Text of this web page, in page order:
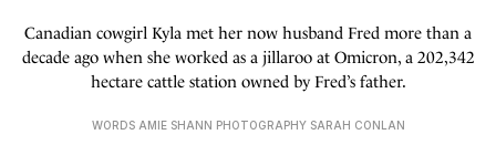
Canadian cowgirl Kyla met her now husband Fred more than a
decade ago when she worked as a jillaroo at Omicron, a 202,342
hectare cattle station owned by Fred’s father.
WORDS AMIE SHANN PHOTOGRAPHY SARAH CONLAN